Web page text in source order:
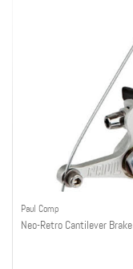
Paul Comp
Neo-Retro Cantilever Brake